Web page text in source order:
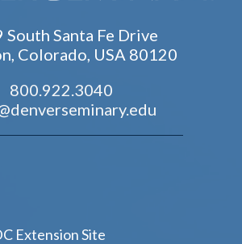
South Santa Fe Drive
Colorado, USA 80120
800.922.3040
Extension Site